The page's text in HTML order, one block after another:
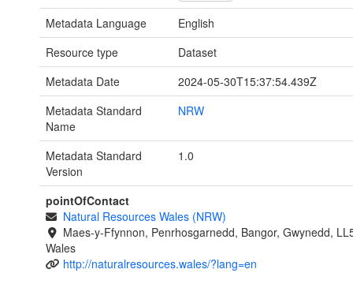
Metadata Language
English
Resource type
Dataset
Metadata Date
2024-05-30T15:37:54.439Z
Metadata Standard
Name
NRW
Metadata Standard
Version
1.0
pointOfContact
Natural Resources Wales (NRW)
Maes-y-Ffynnon, Penrhosgarnedd, Bangor, Gwynedd,
Wales
http://naturalresources.wales/?lang=en